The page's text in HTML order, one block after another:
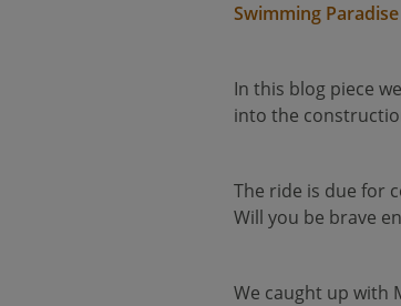
Swimming Paradise
In this blog piece
into the
The ride is due for
Will you be brave
We caught up with